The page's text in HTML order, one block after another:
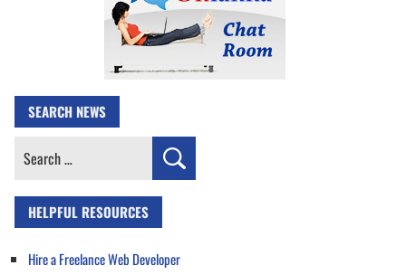
SEARCH NEWS
Search
HELPFUL RESOURCES
Hire a Freelance Web Developer